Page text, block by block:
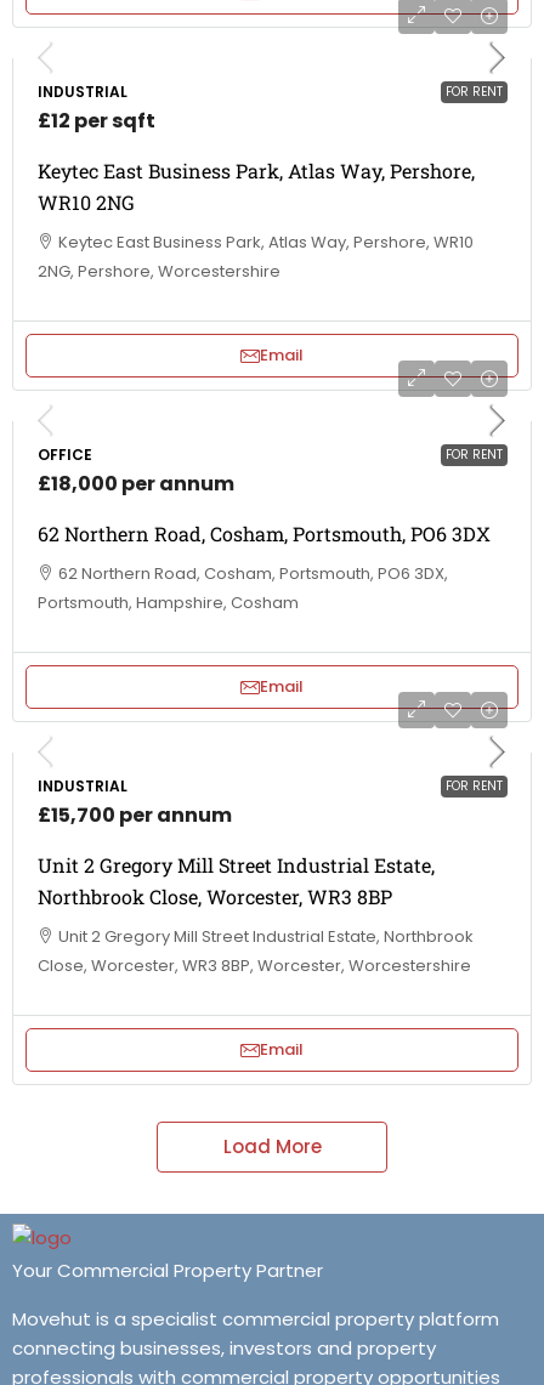
FOR RENT
INDUSTRIAL
£12 per sqft
Keytec East Business Park, Atlas Way, Pershore,
WR10 2NG
Keytec East Business Park, Atlas Way, Pershore, WR10
2NG, Pershore, Worcestershire
Email
FOR RENT
OFFICE
£18,000 per annum
62 Northern Road, Cosham, Portsmouth, PO6 3DX
62 Northern Road, Cosham, Portsmouth, PO6 3DX,
Portsmouth, Hampshire, Cosham
Email
FOR RENT
INDUSTRIAL
£15,700 per annum
Unit 2 Gregory Mill Street Industrial Estate,
Northbrook Close, Worcester, WR3 8BP
Unit 2 Gregory Mill Street Industrial Estate, Northbrook
Close, Worcester, WR3 8BP, Worcester, Worcestershire
Email
Load More
Your Commercial Property Partner
Movehut is a specialist commercial property platform
connecting businesses, investors and property
professionals with commercial property opportunities